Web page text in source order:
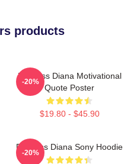
products
Princess Diana Motivational
Quote Poster
$19.80 - $45.90
-20%
Princess Diana Sony Hoodie
-20%